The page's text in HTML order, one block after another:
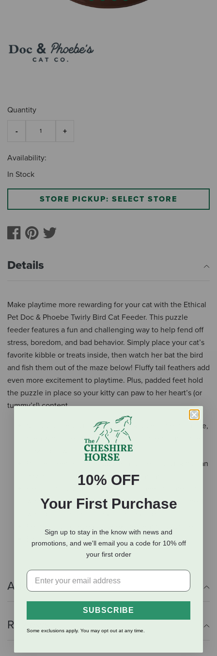
Quantity
Availability:
In Stock
STORE PICKUP: SELECT STORE
Details
Make playtime more rewarding for your cat with the Ethical
Pet Doc & Phoebe Twirly Bird Cat Feeder. This puzzle
feeder features a fun and challenging way to help fend off
stress, boredom, and bad behavior. Simply place your cat’s
favorite kibble or treats inside, then watch her bat the bird
and fish them out of the maze below! Fluffy tail feathers add
even more excitement to playtime. Plus, padded feet hold
the puzzle in place so your kitty can paw to her heart’s (or
tummy’s!) content.
Simply place your cat’s favorite kibble or treats inside,
then watch her bat the bird and fish them out of the
Padded feet hold the puzzle in place so your kitty can
paw to her heart’s (or tummy’s!) content.
with her meal and fend off bad behaviors associated
Easy to clean up with soap and warm water.
Additional Info
Reviews
10% OFF
Your First Purchase
Sign up to stay in the know with news and
promotions, and we'll email you a code for 10% off
your first order
SUBSCRIBE
Some exclusions apply. You may opt out at any time.